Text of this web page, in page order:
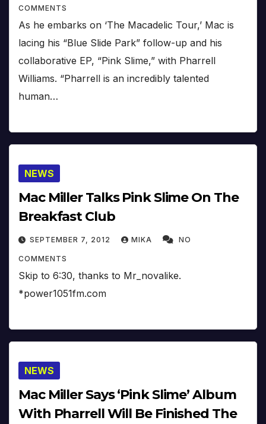
COMMENTS
As he embarks on ‘The Macadelic Tour,’ Mac is
lacing his “Blue Slide Park” follow-up and his
collaborative EP, “Pink Slime,” with Pharrell
Williams. “Pharrell is an incredibly talented
human…
NEWS
Mac Miller Talks Pink Slime On The
Breakfast Club
SEPTEMBER 7, 2012 MIKA NO
COMMENTS
Skip to 6:30, thanks to Mr_novalike.
*power1051fm.com
NEWS
Mac Miller Says ‘Pink Slime’ Album
With Pharrell Will Be Finished The